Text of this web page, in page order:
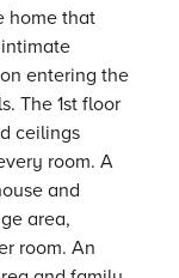
home that
entering the
The 1st floor
ceilings
room. A
and
area,
room. An